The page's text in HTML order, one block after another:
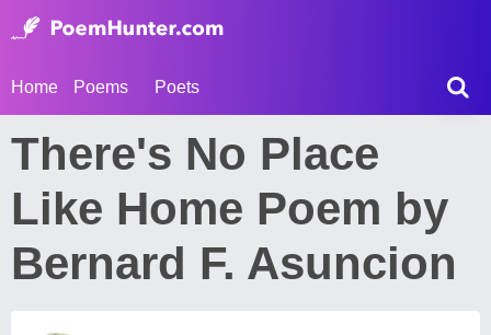
Home Poems Poets
There's No Place
Like Home Poem by
Bernard F. Asuncion